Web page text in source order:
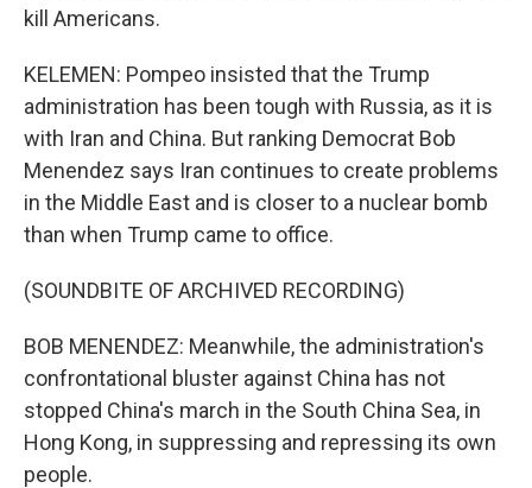
kill Americans.
KELEMEN: Pompeo insisted that the Trump
administration has been tough with Russia, as it is
with Iran and China. But ranking Democrat Bob
Menendez says Iran continues to create problems
in the Middle East and is closer to a nuclear bomb
than when Trump came to office.
(SOUNDBITE OF ARCHIVED RECORDING)
BOB MENENDEZ: Meanwhile, the administration's
confrontational bluster against China has not
stopped China's march in the South China Sea, in
Hong Kong, in suppressing and repressing its own
people.